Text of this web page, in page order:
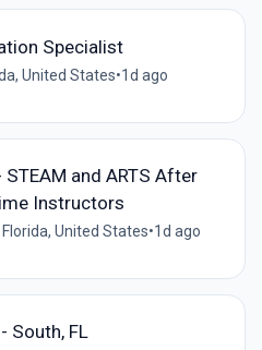
Specialist
United States•1d ago
and ARTS After
Instructors
United States•1d ago
South, FL